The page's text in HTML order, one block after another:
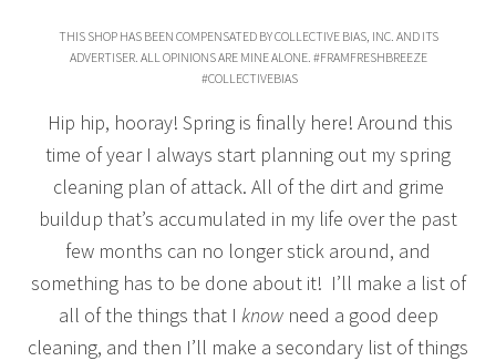
THIS SHOP HAS BEEN COMPENSATED BY COLLECTIVE BIAS, INC. AND ITS
ADVERTISER. ALL OPINIONS ARE MINE ALONE. #FRAMFRESHBREEZE
#COLLECTIVEBIAS
Hip hip, hooray! Spring is finally here! Around this
time of year I always start planning out my spring
cleaning plan of attack. All of the dirt and grime
buildup that’s accumulated in my life over the past
few months can no longer stick around, and
something has to be done about it! I’ll make a list of
all of the things that I knowneed a good deep
cleaning, and then I’ll make a secondary list of things